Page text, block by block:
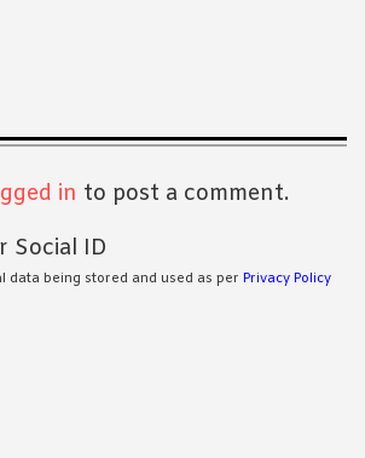
in to post a comment.
Social ID
data being stored and used as per Privacy Policy